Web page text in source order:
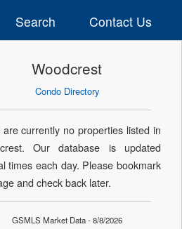
Search Contact Us
Woodcrest
Condo Directory
currently no properties listed in
Our database is updated
times each day. Please bookmark
and check back later.
GSMLS Market Data - 8/8/2026